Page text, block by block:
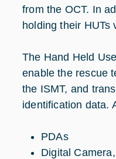
from the OCT. In
holding their HUTs
The Hand Held
enable the rescue
the ISMT, and
identification data.
PDAs
Digital